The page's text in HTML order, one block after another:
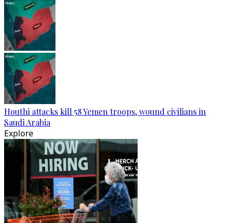
Houthi attacks kill 58 Yemen troops, wound civilians in
Saudi Arabia
Explore